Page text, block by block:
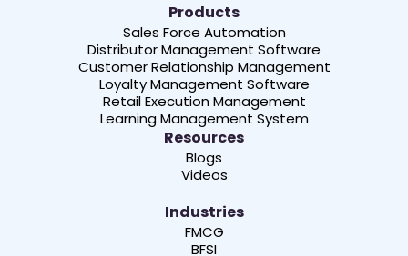
Products
Sales Force Automation
Distributor Management Software
Customer Relationship Management
Loyalty Management Software
Retail Execution Management
Learning Management System
Resources
Blogs
Videos
Industries
FMCG
BFSI